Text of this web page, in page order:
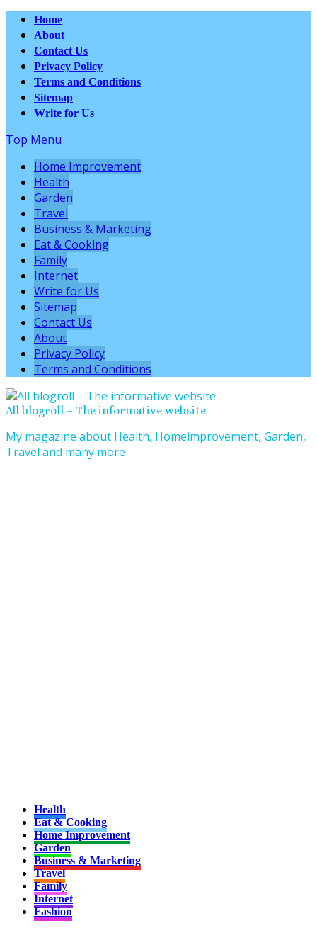
Home
About
Contact Us
Privacy Policy
Terms and Conditions
Sitemap
Write for Us
Top Menu
Home Improvement
Health
Garden
Travel
Business & Marketing
Eat & Cooking
Family
Internet
Write for Us
Sitemap
Contact Us
About
Privacy Policy
Terms and Conditions
All blogroll – The informative website
My magazine about Health, Homeimprovement, Garden,
Travel and many more
Health
Eat & Cooking
Home Improvement
Garden
Business & Marketing
Travel
Family
Internet
Fashion